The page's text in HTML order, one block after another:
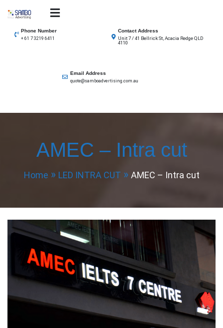
contentSAMBO advertising
Phone Number
+ 61 7 3219 6411
Contact Address
Unit 7 / 41 Bellrick St, Acacia Redge QLD
4110
Email Address
quote@samboadvertising.com.au
AMEC – Intra cut
Home LED INTRA CUT AMEC – Intra cut